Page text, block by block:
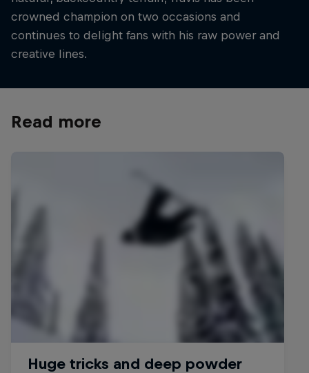
crowned champion on two occasions and
continues to delight fans with his raw power and
creative lines.
Read more